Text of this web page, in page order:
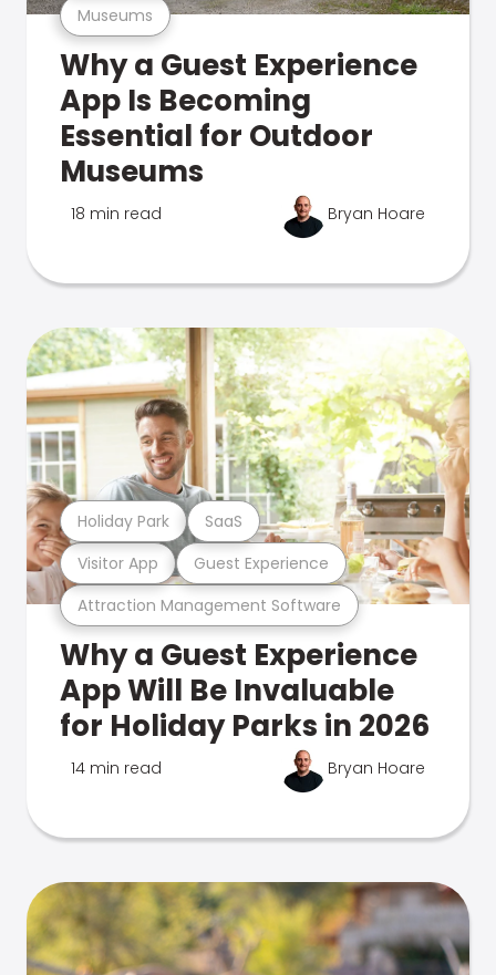
Museums
Why a Guest Experience
App Is Becoming
Essential for Outdoor
Museums
18 min read Bryan Hoare
Attraction Management Software
Visitor App Guest Experience
Holiday Park SaaS
Why a Guest Experience
App Will Be Invaluable
for Holiday Parks in 2026
14 min read Bryan Hoare